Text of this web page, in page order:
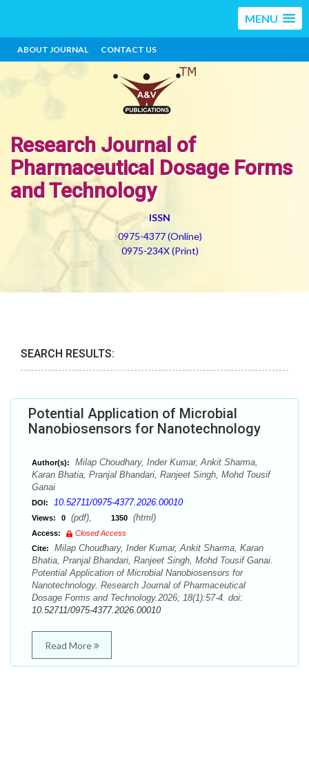
MENU
ABOUT JOURNAL CONTACT US
Research Journal of
Pharmaceutical Dosage Forms
and Technology
ISSN
0975-4377 (Online)
0975-234X (Print)
SEARCH RESULTS:
Potential Application of Microbial
Nanobiosensors for Nanotechnology
Author(s):
Milap Choudhary, Inder Kumar, Ankit Sharma,
Karan Bhatia, Pranjal Bhandari, Ranjeet Singh, Mohd Tousif
Ganai
DOI: 10.52711/0975-4377.2026.00010
Views: 0 (pdf), 1350 (html)
Access:
Closed Access
Cite:
Milap Choudhary, Inder Kumar, Ankit Sharma, Karan
Bhatia, Pranjal Bhandari, Ranjeet Singh, Mohd Tousif Ganai.
Potential Application of Microbial Nanobiosensors for
Nanotechnology. Research Journal of Pharmaceutical
Dosage Forms and Technology.2026; 18(1):57-4. doi:
10.52711/0975-4377.2026.00010
Read More